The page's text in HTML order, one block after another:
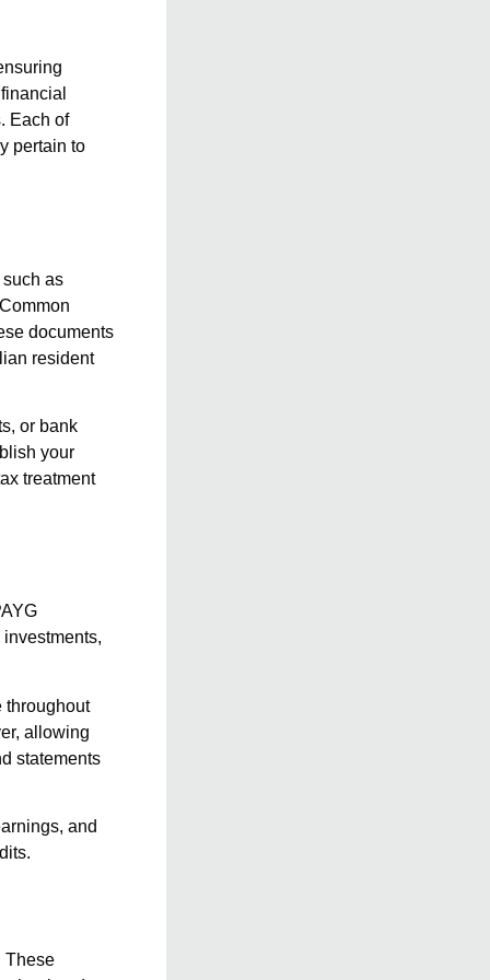
Each of
pertain to
as
documents
resident
or bank
your
treatment
throughout
allowing
statements
and
These